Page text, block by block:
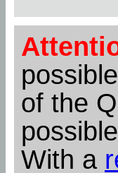
of the
With a